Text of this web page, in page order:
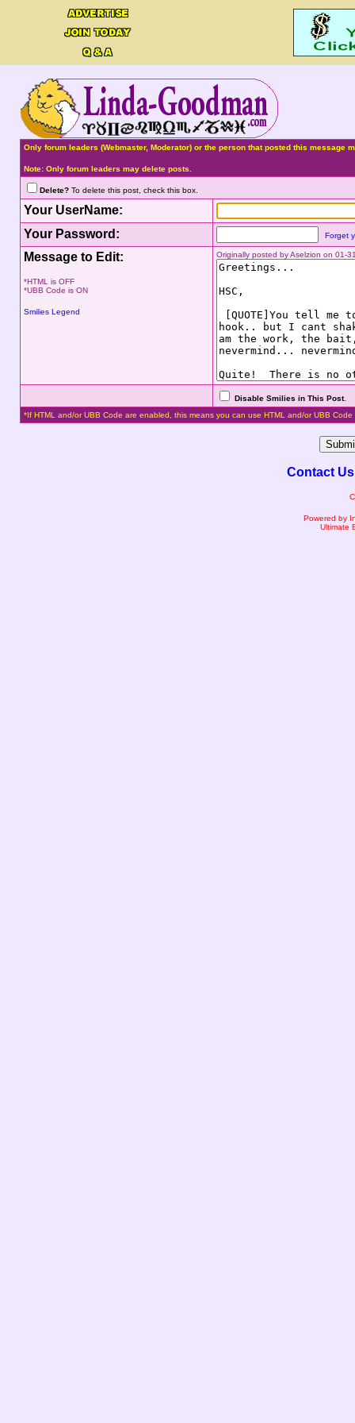
Only forum leaders (Webmaster, Moderator) or the person that posted this
Note: Only forum leaders may delete posts.
Delete?To delete this post, check this box.
Your UserName:
Your Password:
Forget
Message to Edit:
*HTML is OFF
*UBB Code is ON
Smilies Legend
Originally posted by Aselzion on 01-
Disable Smilies in This Post.
*If HTML and/or UBB Code are enabled, this means you can use HTML and/or UBB Code
Contact Us
Powered by
Ultimate